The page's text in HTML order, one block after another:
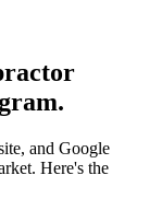
and Google
Here's the